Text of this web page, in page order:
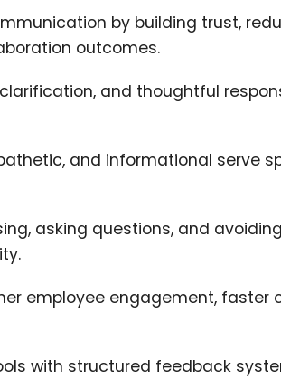
by building trust,
outcomes.
and thoughtful
and informational serve
asking questions, and
employee engagement, faster
with structured feedback